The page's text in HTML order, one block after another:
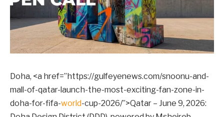
Doha, <a href=”https://gulfeyenews.com/snoonu-and-
mall-of-qatar-launch-the-most-exciting-fan-zone-in-
doha-for-fifa-world-cup-2026/”>Qatar – June 9, 2026: